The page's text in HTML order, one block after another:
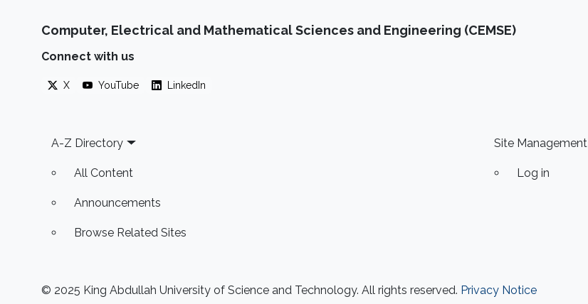
Computer, Electrical and Mathematical Sciences and Engineering (CEMSE)
Connect with us
X YouTube LinkedIn
Footer
A-Z Directory
All Content
Announcements
Browse Related Sites
Site Management
Log in
© 2025 King Abdullah University of Science and Technology. All rights reserved. Privacy Notice